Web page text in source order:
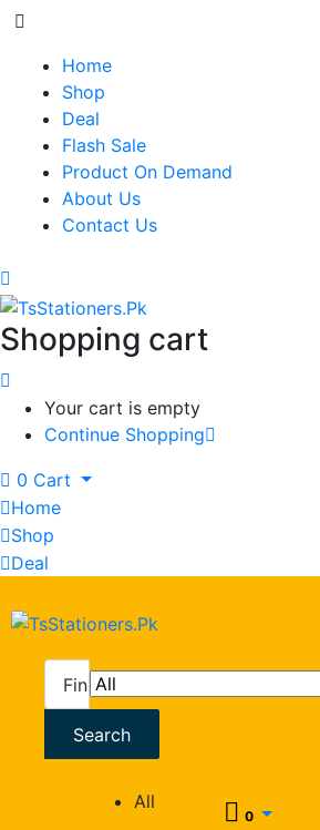
Home
Shop
Deal
Flash Sale
Product On Demand
About Us
Contact Us
Shopping cart
Your cart is empty
Continue Shopping
0 Cart
Home
Shop
Deal
All
All
Search
0